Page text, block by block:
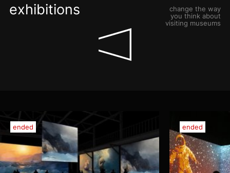
exhibitions
change the way
you think about
visiting museums
ended ended